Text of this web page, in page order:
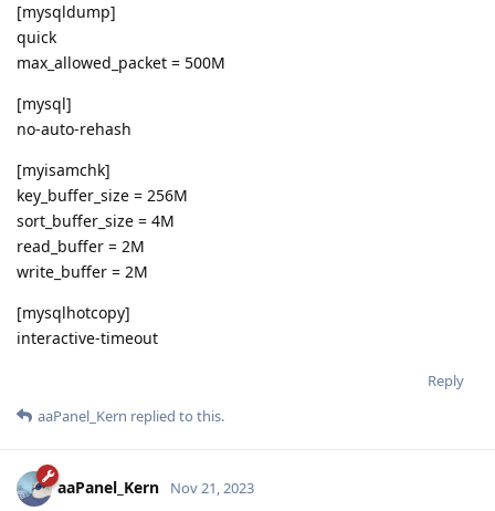
[mysqldump]
quick
max_allowed_packet = 500M
[mysql]
no-auto-rehash
[myisamchk]
key_buffer_size = 256M
sort_buffer_size = 4M
read_buffer = 2M
write_buffer = 2M
[mysqlhotcopy]
interactive-timeout
Reply
aaPanel_Kern replied to this.
aaPanel_Kern Nov 21, 2023